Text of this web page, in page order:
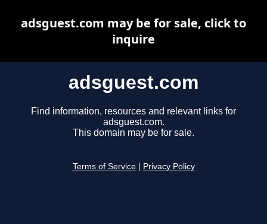
adsguest.com
Find information, resources and relevant links for
adsguest.com.
This domain may be for sale.
Terms of Service Privacy Policy
adsguest.com may be for sale, click to
inquire